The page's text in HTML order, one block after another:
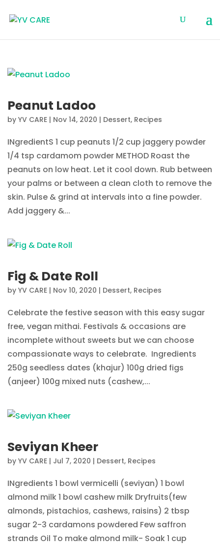
Peanut Ladoo
by YV CARE | Nov 14, 2020 | Dessert, Recipes
INgredientS 1 cup peanuts 1/2 cup jaggery powder
1/4 tsp cardamom powder METHOD Roast the
peanuts on low heat. Let it cool down. Rub between
your palms or between a clean cloth to remove the
skin. Pulse & grind at intervals into a fine powder.
Add jaggery &...
Fig & Date Roll
by YV CARE | Nov 10, 2020 | Dessert, Recipes
Celebrate the festive season with this easy sugar
free, vegan mithai. Festivals & occasions are
incomplete without sweets but we can choose
compassionate ways to celebrate. Ingredients
250g seedless dates (khajur) 100g dried figs
(anjeer) 100g mixed nuts (cashew,...
Seviyan Kheer
by YV CARE | Jul 7, 2020 | Dessert, Recipes
INgredients 1 bowl vermicelli (seviyan) 1 bowl
almond milk 1 bowl cashew milk Dryfruits(few
almonds, pistachios, cashews, raisins) 2 tbsp
sugar 2-3 cardamons powdered Few saffron
strands Oil To make almond milk- Soak 1 cup